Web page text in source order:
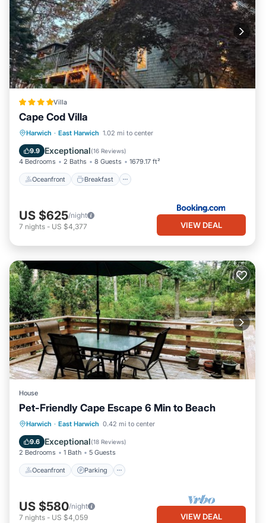
Villa
Cape Cod Villa
Harwich · East Harwich 1.02 mi to center
9.9 Exceptional(16 Reviews)
4 Bedrooms 2 Baths 8 Guests 1679.17 ft²
Oceanfront Breakfast
Oceanfront Breakfast
Spa
US $625/night
7 nights - US $4,377 VIEW DEAL
House
Pet-Friendly Cape Escape 6 Min to Beach
Harwich · East Harwich 0.42 mi to center
9.6 Exceptional(18 Reviews)
2 Bedrooms 1 Bath 5 Guests
Oceanfront Parking
Oceanfront Parking
Balcony/Terrace
US $580/night
7 nights - US $4,059 VIEW DEAL